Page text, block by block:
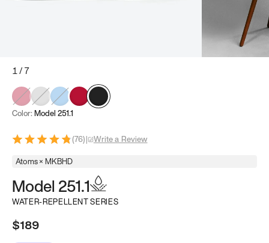
1/7
Color: Model 251.1
(76)| Write a Review
Atoms × MKBHD
Model 251.1
WATER-REPELLENT SERIES
$189